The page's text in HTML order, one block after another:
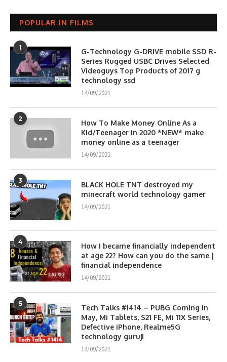
POPULAR IN FILMS
1
G-Technology G-DRIVE mobile SSD R-
Series Rugged USBC Drives Selected
Videoguys Top Products of 2017 g
technology ssd
14/09/2021
2
How To Make Money Online As a
Kid/Teenager in 2020 *NEW* make
money online as a teenager
14/09/2021
3
BLACK HOLE TNT destroyed my
minecraft world technology gamer
14/09/2021
4
How I became financially independent
at age 22? How can you do the same |
financial independence
14/09/2021
5
Tech Talks #1414 – PUBG Coming In
May, Mi Tablets, S21 FE, Mi 11X Series,
Defective iPhone, Realme5G
technology guruji
14/09/2021